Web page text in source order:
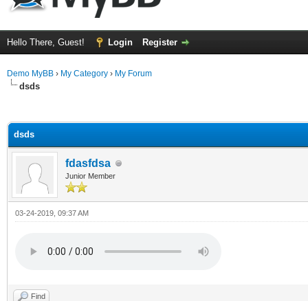
Hello There, Guest! Login Register
Demo MyBB › My Category › My Forum
dsds
dsds
fdasfdsa
Junior Member
03-24-2019, 09:37 AM
Find